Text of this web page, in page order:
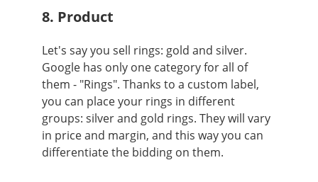
8. Product
Let's say you sell rings: gold and silver.
Google has only one category for all of
them - "Rings". Thanks to a custom label,
you can place your rings in different
groups: silver and gold rings. They will vary
in price and margin, and this way you can
differentiate the bidding on them.